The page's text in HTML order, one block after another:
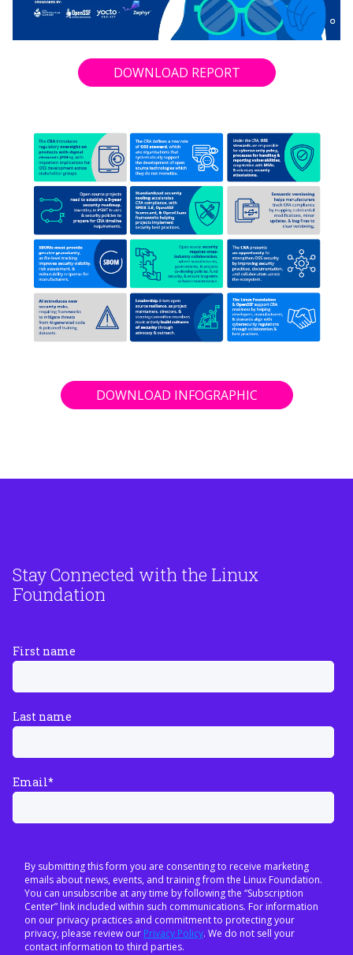
DOWNLOAD REPORT
DOWNLOAD INFOGRAPHIC
Stay Connected with the Linux
Foundation
First name
Last name
Email*
By submitting this form you are consenting to receive marketing
emails about news, events, and training from the Linux Foundation.
You can unsubscribe at any time by following the “Subscription
Center” link included within such communications. For information
on our privacy practices and commitment to protecting your
privacy, please review our Privacy Policy. We do not sell your
contact information to third parties.